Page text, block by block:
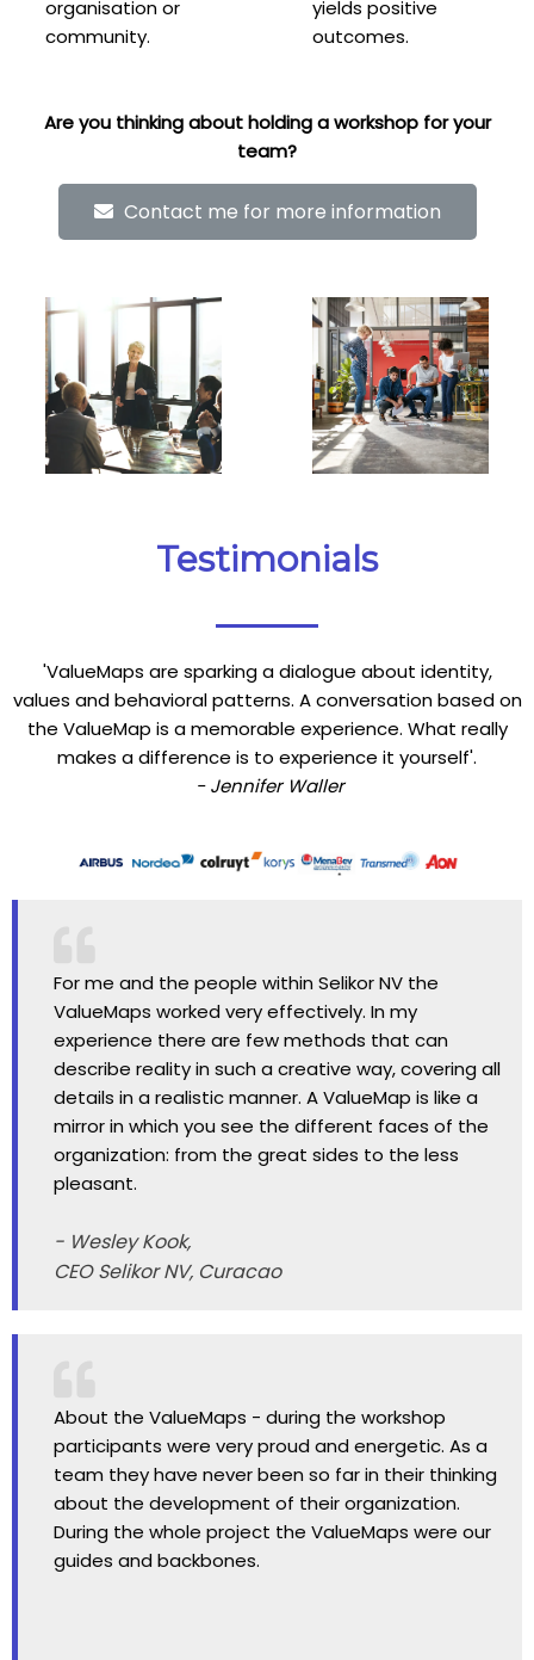
organisation or
community.
yields positive
outcomes.
Are you thinking about holding a workshop for your
team?
Contact me for more information
Testimonials
'ValueMaps are sparking a dialogue about identity,
values and behavioral patterns. A conversation based on
the ValueMap is a memorable experience. What really
makes a difference is to experience it yourself'.
- Jennifer Waller
For me and the people within Selikor NV the
ValueMaps worked very effectively. In my
experience there are few methods that can
describe reality in such a creative way, covering all
details in a realistic manner. A ValueMap is like a
mirror in which you see the different faces of the
organization: from the great sides to the less
pleasant.
- Wesley Kook,
CEO Selikor NV, Curacao
About the ValueMaps - during the workshop
participants were very proud and energetic. As a
team they have never been so far in their thinking
about the development of their organization.
During the whole project the ValueMaps were our
guides and backbones.